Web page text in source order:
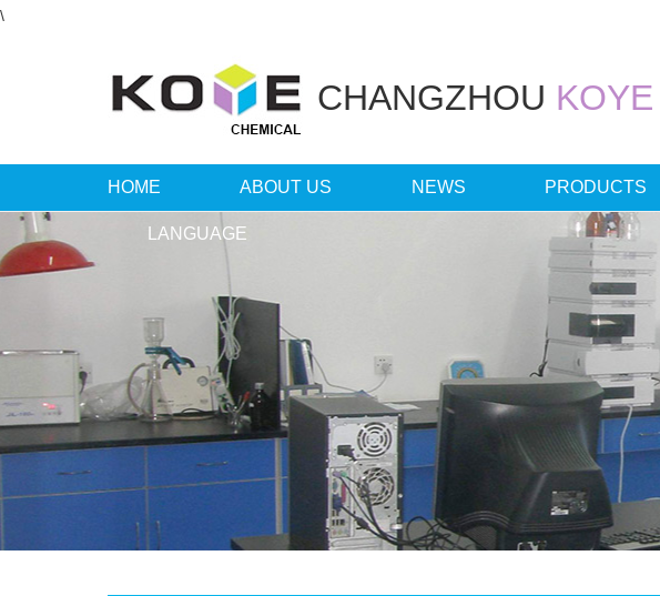
\
CHANGZHOU KOYE
HOME ABOUT US NEWS PRODUCTS
LANGUAGE